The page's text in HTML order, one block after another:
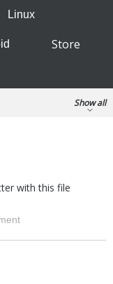
Linux
Store
Security
Show all
with this file